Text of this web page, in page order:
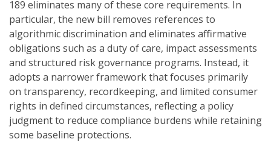
189 eliminates many of these core requirements. In
particular, the new bill removes references to
algorithmic discrimination and eliminates affirmative
obligations such as a duty of care, impact assessments
and structured risk governance programs. Instead, it
adopts a narrower framework that focuses primarily
on transparency, recordkeeping, and limited consumer
rights in defined circumstances, reflecting a policy
judgment to reduce compliance burdens while retaining
some baseline protections.